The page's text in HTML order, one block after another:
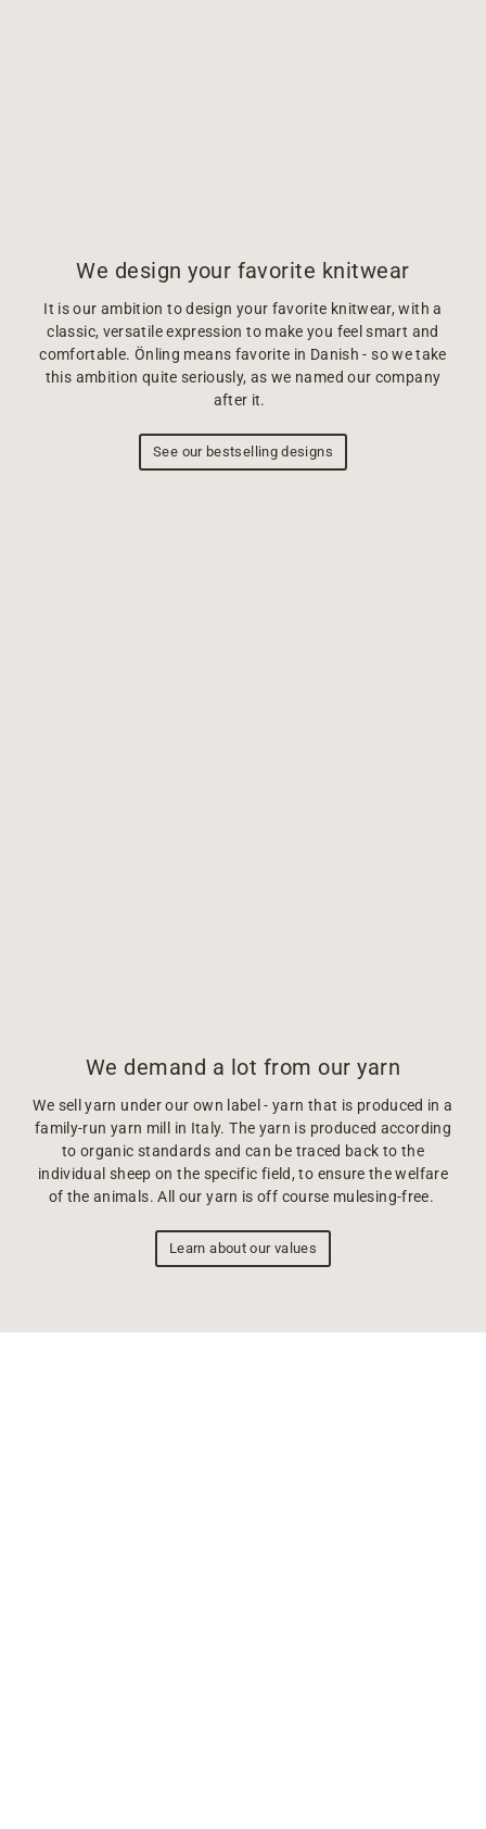
We design your favorite knitwear
It is our ambition to design your favorite knitwear, with a
classic, versatile expression to make you feel smart and
comfortable. Önling means favorite in Danish - so we take
this ambition quite seriously, as we named our company
after it.
See our bestselling designs
We demand a lot from our yarn
We sell yarn under our own label - yarn that is produced in a
family-run yarn mill in Italy. The yarn is produced according
to organic standards and can be traced back to the
individual sheep on the specific field, to ensure the welfare
of the animals. All our yarn is off course mulesing-free.
Learn about our values